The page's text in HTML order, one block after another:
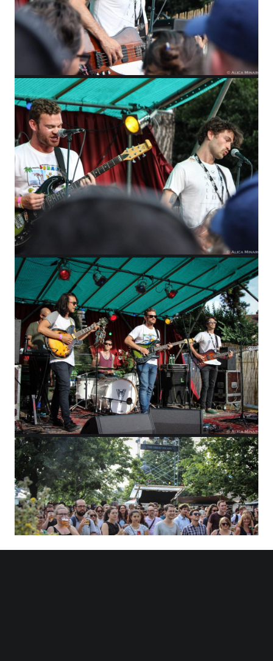
WHO IS ALICA?
I feel that connecting people from different fields,
makes the piece richer and the process of creation
gets more interesting.Read more about me.
Instagram Facebook YouTube Vimeo
Creator:softmedia.cz© Copyright. All Rights Reserved.